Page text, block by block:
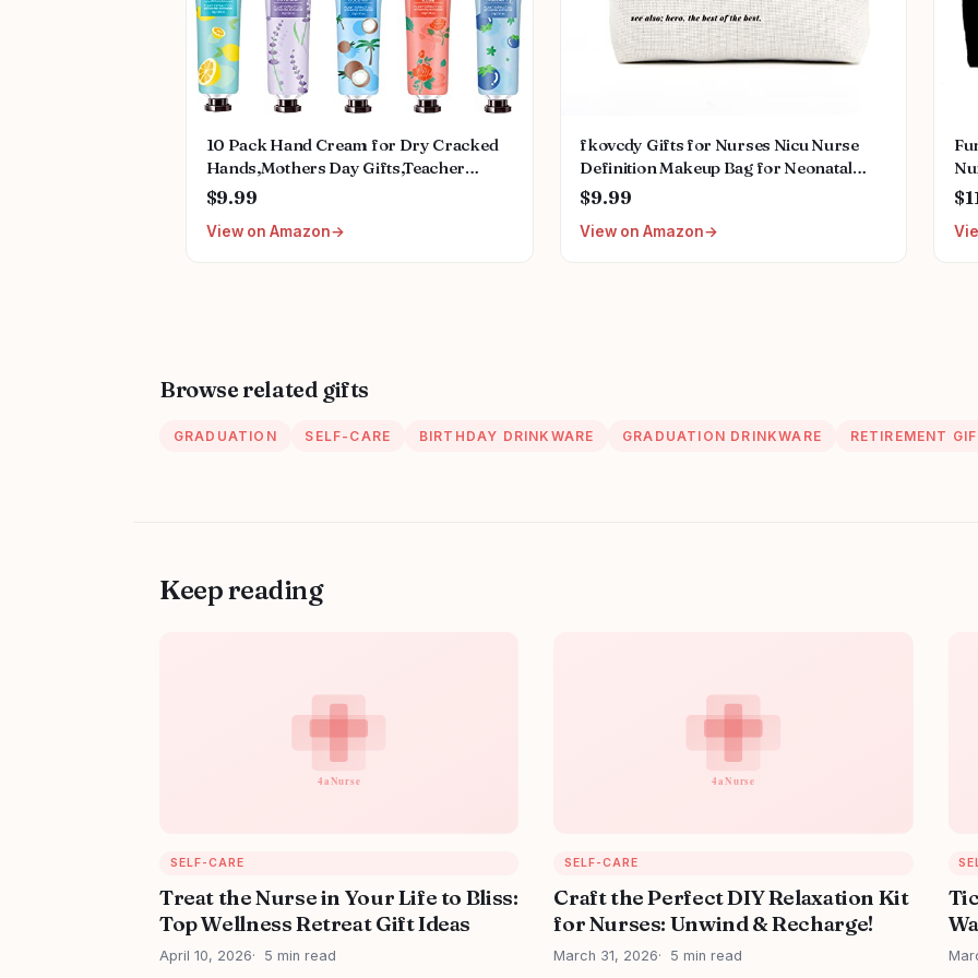
10 Pack Hand Cream for Dry Cracked
Hands,Mothers Day Gifts,Teacher
Appreciation Gifts,Nurses Week
Gifts,Birthday Gifts for Women,Natural
Plant Fragrance Mini Hand Lotion
$9.99
View on Amazon
fkovcdy Gifts for Nurses Nicu Nurse
Definition Makeup Bag for Neonatal
Nurse Appreciation Nurse's Day
Christmas Gifts for Women Her Friend
Coworkers Nurse Gifts Nursing Bag for
$9.99
View on Amazon
Browse related gifts
GRADUATION SELF-CARE BIRTHDAY DRINKWARE GRADUATION DRINKWARE RETIREMENT
Keep reading
SELF-CARE
Treat the Nurse in Your Life to Bliss:
Top Wellness Retreat Gift Ideas
April 10, 2026 5 min read
SELF-CARE
Craft the Perfect DIY Relaxation Kit
for Nurses: Unwind & Recharge!
March 31, 2026 5 min read